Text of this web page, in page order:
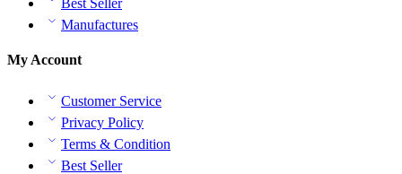
Best Seller
Manufactures
My Account
Customer Service
Privacy Policy
Terms & Condition
Best Seller